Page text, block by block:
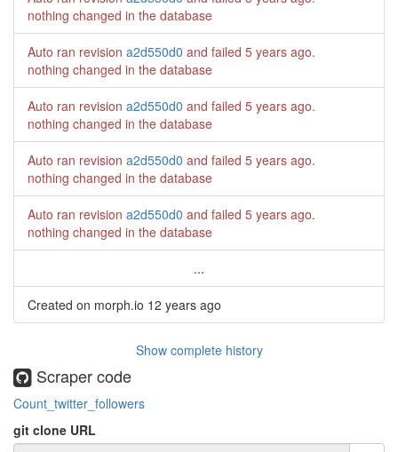
nothing changed in the database
Auto ran revision a2d550d0 and failed 5 years ago.
nothing changed in the database
Auto ran revision a2d550d0 and failed 5 years ago.
nothing changed in the database
Auto ran revision a2d550d0 and failed 5 years ago.
nothing changed in the database
Auto ran revision a2d550d0 and failed 5 years ago.
nothing changed in the database
...
Created on morph.io 12 years ago
Show complete history
Scraper code
Count_twitter_followers
git clone URL